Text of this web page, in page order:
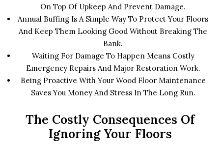
On Top Of Upkeep And Prevent Damage.
Annual Buffing Is A Simple Way To Protect Your Floors
And Keep Them Looking Good Without Breaking The
Bank.
Waiting For Damage To Happen Means Costly
Emergency Repairs And Major Restoration Work.
Being Proactive With Your Wood Floor Maintenance
Saves You Money And Stress In The Long Run.
The Costly Consequences Of
Ignoring Your Floors